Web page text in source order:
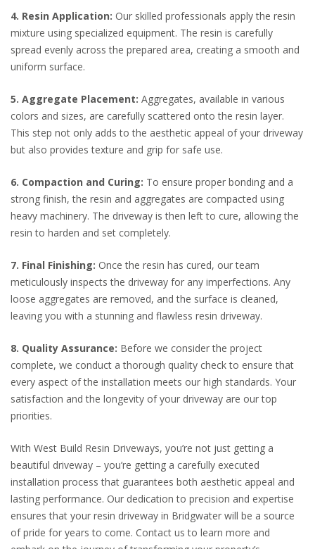
4. Resin Application: Our skilled professionals apply the resin
mixture using specialized equipment. The resin is carefully
spread evenly across the prepared area, creating a smooth and
uniform surface.
5. Aggregate Placement: Aggregates, available in various
colors and sizes, are carefully scattered onto the resin layer.
This step not only adds to the aesthetic appeal of your driveway
but also provides texture and grip for safe use.
6. Compaction and Curing: To ensure proper bonding and a
strong finish, the resin and aggregates are compacted using
heavy machinery. The driveway is then left to cure, allowing the
resin to harden and set completely.
7. Final Finishing: Once the resin has cured, our team
meticulously inspects the driveway for any imperfections. Any
loose aggregates are removed, and the surface is cleaned,
leaving you with a stunning and flawless resin driveway.
8. Quality Assurance: Before we consider the project
complete, we conduct a thorough quality check to ensure that
every aspect of the installation meets our high standards. Your
satisfaction and the longevity of your driveway are our top
priorities.
With West Build Resin Driveways, you’re not just getting a
beautiful driveway – you’re getting a carefully executed
installation process that guarantees both aesthetic appeal and
lasting performance. Our dedication to precision and expertise
ensures that your resin driveway in Bridgwater will be a source
of pride for years to come. Contact us to learn more and